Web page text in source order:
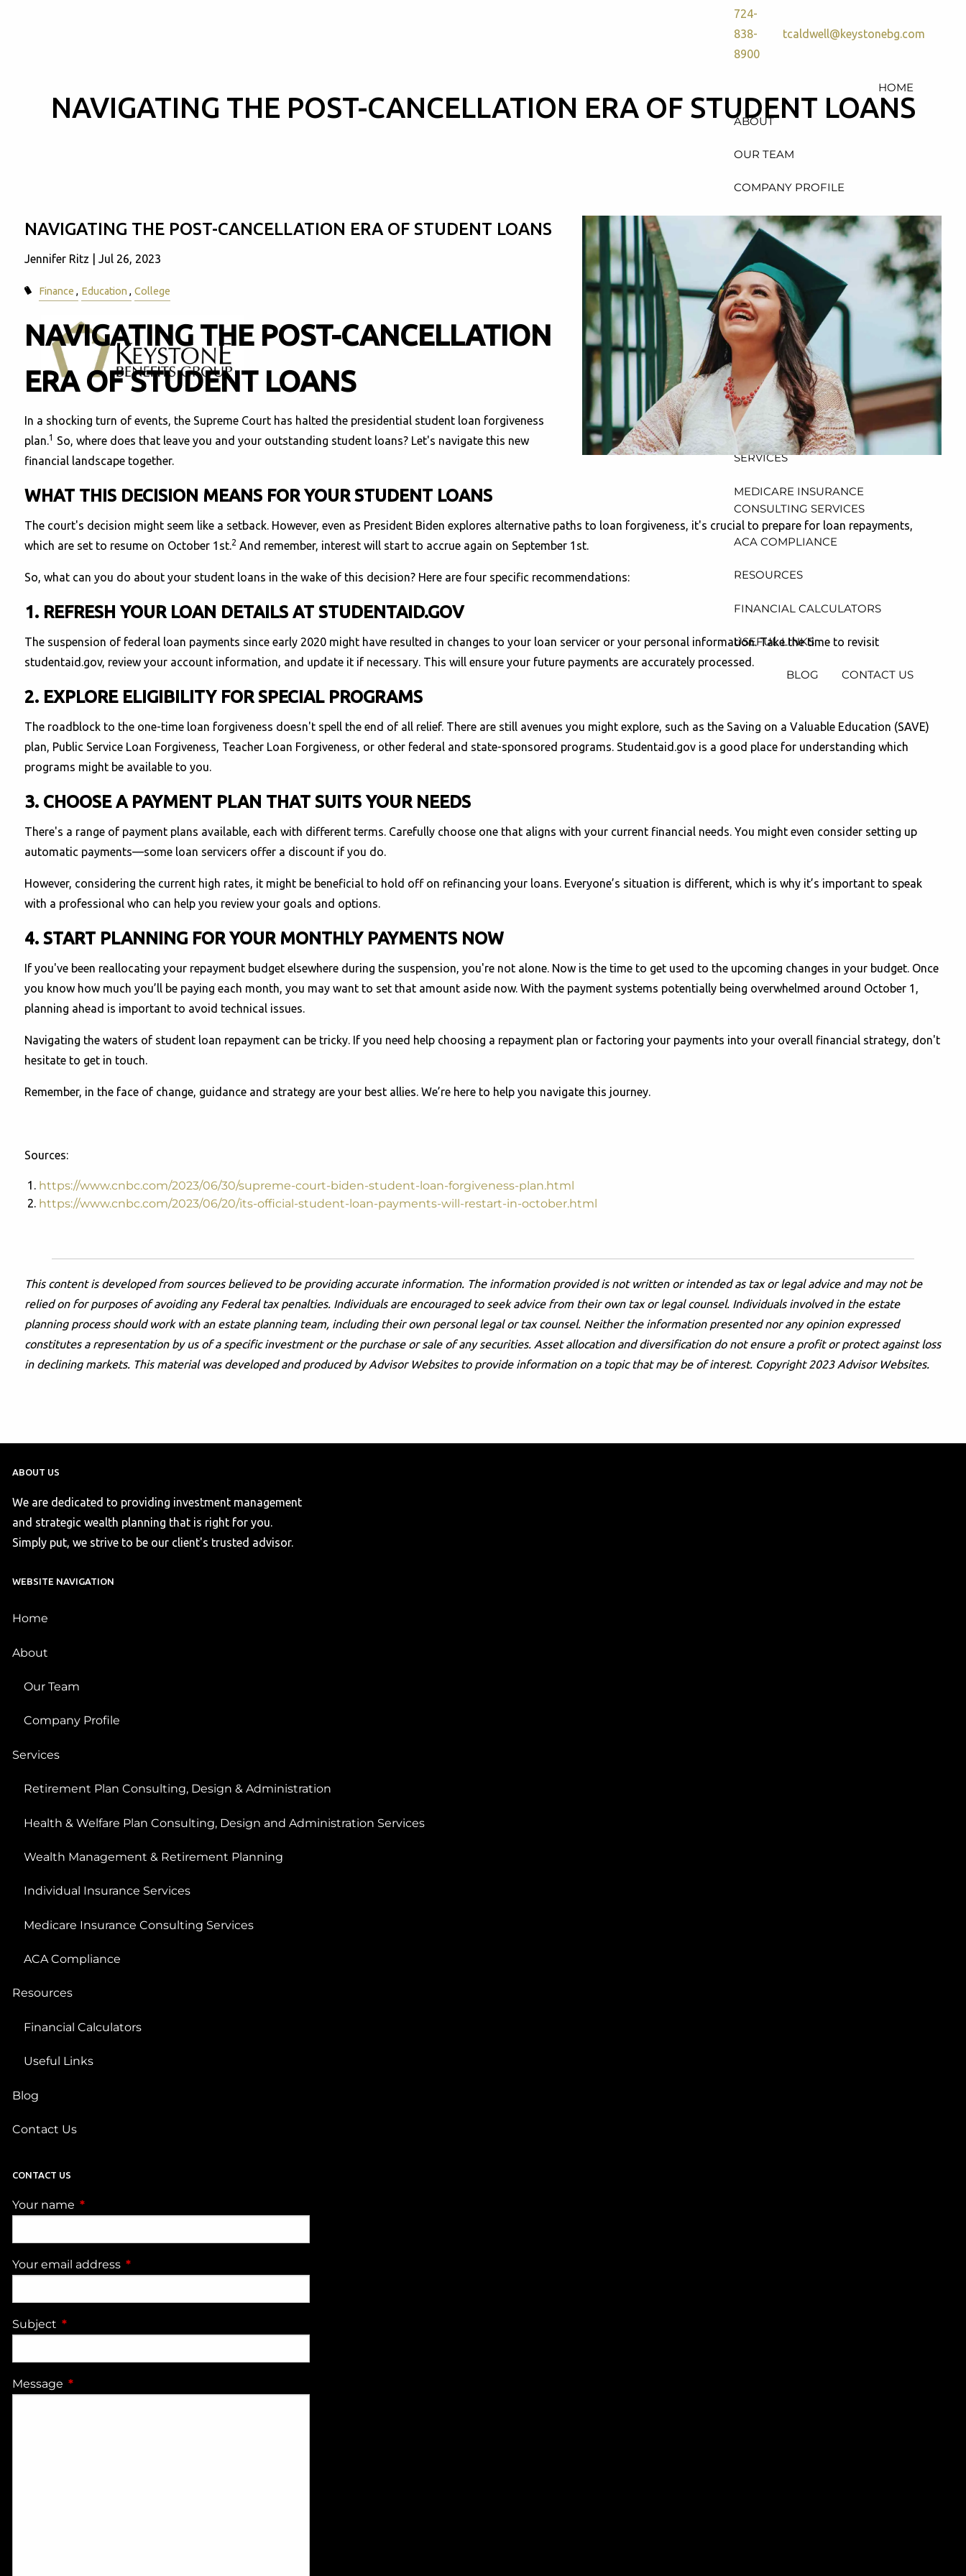
menu
724-
838-
8900
tcaldwell@keystonebg.com
HOME
ABOUT
OUR TEAM
COMPANY PROFILE
SERVICES
RETIREMENT PLAN
CONSULTING, DESIGN &
ADMINISTRATION
HEALTH & WELFARE PLAN
CONSULTING, DESIGN AND
ADMINISTRATION SERVICES
WEALTH MANAGEMENT &
RETIREMENT PLANNING
INDIVIDUAL INSURANCE
SERVICES
MEDICARE INSURANCE
CONSULTING SERVICES
ACA COMPLIANCE
RESOURCES
FINANCIAL CALCULATORS
USEFUL LINKS
BLOG CONTACT US
NAVIGATING THE POST-CANCELLATION ERA OF STUDENT LOANS
NAVIGATING THE POST-CANCELLATION ERA OF STUDENT LOANS
Jennifer Ritz |Jul 26, 2023
Finance Education College
NAVIGATING THE POST-CANCELLATION
ERA OF STUDENT LOANS
In a shocking turn of events, the Supreme Court has halted the presidential student loan forgiveness
plan.1
So, where does that leave you and your outstanding student loans? Let's navigate this new
financial landscape together.
WHAT THIS DECISION MEANS FOR YOUR STUDENT LOANS
The court's decision might seem like a setback. However, even as President Biden explores alternative paths to loan forgiveness, it's crucial to prepare for loan repayments,
which are set to resume on October 1st.2 And remember, interest will start to accrue again on September 1st.
So, what can you do about your student loans in the wake of this decision? Here are four specific recommendations:
1. REFRESH YOUR LOAN DETAILS AT STUDENTAID.GOV
The suspension of federal loan payments since early 2020 might have resulted in changes to your loan servicer or your personal information. Take the time to revisit
studentaid.gov, review your account information, and update it if necessary. This will ensure your future payments are accurately processed.
2. EXPLORE ELIGIBILITY FOR SPECIAL PROGRAMS
The roadblock to the one-time loan forgiveness doesn't spell the end of all relief. There are still avenues you might explore, such as the Saving on a Valuable Education (SAVE)
plan, Public Service Loan Forgiveness, Teacher Loan Forgiveness, or other federal and state-sponsored programs. Studentaid.gov is a good place for understanding which
programs might be available to you.
3. CHOOSE A PAYMENT PLAN THAT SUITS YOUR NEEDS
There's a range of payment plans available, each with different terms. Carefully choose one that aligns with your current financial needs. You might even consider setting up
automatic payments—some loan servicers offer a discount if you do.
However, considering the current high rates, it might be beneficial to hold off on refinancing your loans. Everyone’s situation is different, which is why it’s important to speak
with a professional who can help you review your goals and options.
4. START PLANNING FOR YOUR MONTHLY PAYMENTS NOW
If you've been reallocating your repayment budget elsewhere during the suspension, you're not alone. Now is the time to get used to the upcoming changes in your budget. Once
you know how much you’ll be paying each month, you may want to set that amount aside now. With the payment systems potentially being overwhelmed around October 1,
planning ahead is important to avoid technical issues.
Navigating the waters of student loan repayment can be tricky. If you need help choosing a repayment plan or factoring your payments into your overall financial strategy, don't
hesitate to get in touch.
Remember, in the face of change, guidance and strategy are your best allies. We’re here to help you navigate this journey.
Sources:
https://www.cnbc.com/2023/06/30/supreme-court-biden-student-loan-forgiveness-plan.html
https://www.cnbc.com/2023/06/20/its-official-student-loan-payments-will-restart-in-october.html
This content is developed from sources believed to be providing accurate information. The information provided is not written or intended as tax or legal advice and may not be
relied on for purposes of avoiding any Federal tax penalties. Individuals are encouraged to seek advice from their own tax or legal counsel. Individuals involved in the estate
planning process should work with an estate planning team, including their own personal legal or tax counsel. Neither the information presented nor any opinion expressed
constitutes a representation by us of a specific investment or the purchase or sale of any securities. Asset allocation and diversification do not ensure a profit or protect against loss
in declining markets. This material was developed and produced by Advisor Websites to provide information on a topic that may be of interest. Copyright 2023 Advisor Websites.
ABOUT US
We are dedicated to providing investment management
and strategic wealth planning that is right for you.
Simply put, we strive to be our client's trusted advisor.
WEBSITE NAVIGATION
Home
About
Our Team
Company Profile
Services
Retirement Plan Consulting, Design & Administration
Health & Welfare Plan Consulting, Design and Administration Services
Wealth Management & Retirement Planning
Individual Insurance Services
Medicare Insurance Consulting Services
ACA Compliance
Resources
Financial Calculators
Useful Links
Blog
Contact Us
CONTACT US
Your name This field is required.
Your email address This field is required.
Subject This field is required.
Message This field is required.